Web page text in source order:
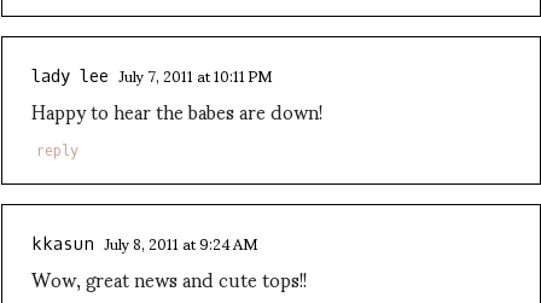
lady lee July 7, 2011 at 10:11 PM
Happy to hear the babes are down!
reply
kkasun July 8, 2011 at 9:24 AM
Wow, great news and cute tops!!